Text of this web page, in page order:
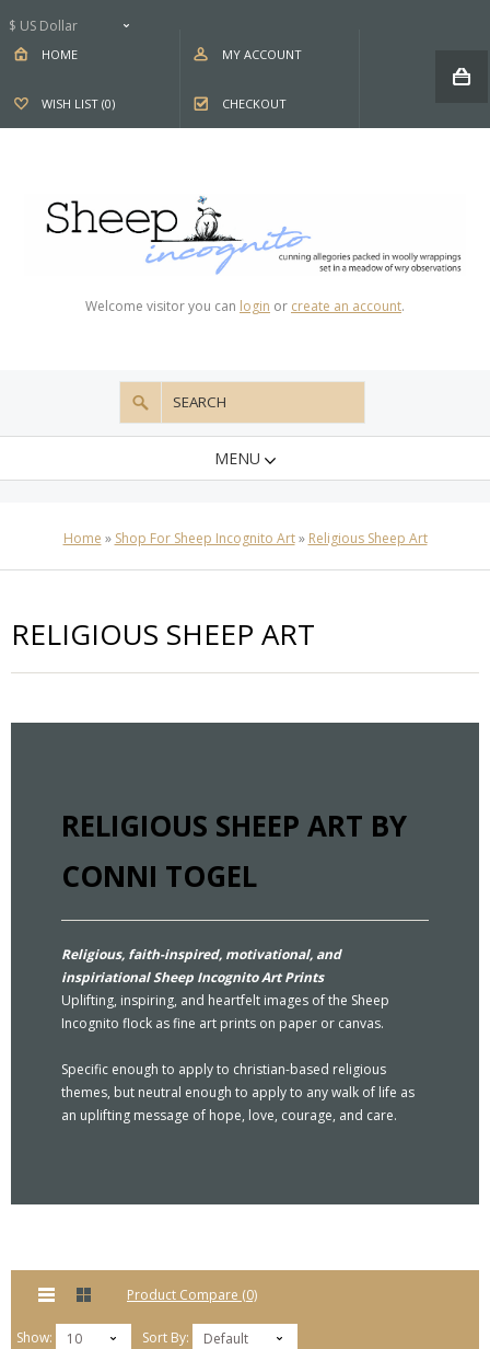
$ US Dollar
HOME MY ACCOUNT
WISH LIST (0) CHECKOUT
Welcome visitor you can login or create an account.
MENU
Home » Shop For Sheep Incognito Art» Religious Sheep Art
RELIGIOUS SHEEP ART
RELIGIOUS SHEEP ART BY
CONNI TOGEL
Religious, faith-inspired, motivational, and
inspiriational Sheep Incognito Art Prints
Uplifting, inspiring, and heartfelt images of the Sheep
Incognito flock as fine art prints on paper or canvas.
Specific enough to apply to christian-based religious
themes, but neutral enough to apply to any walk of life as
an uplifting message of hope, love, courage, and care.
Product Compare (0)
Show: 10 Sort By: Default